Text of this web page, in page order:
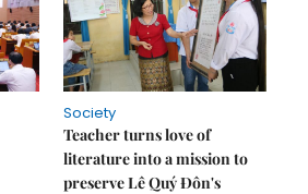
Society
Teacher turns love of
literature into a mission to
preserve Lê Quý Đôn's